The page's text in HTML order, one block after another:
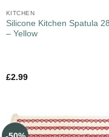
KITCHEN
Silicone Kitchen Spatula
– Yellow
£2.99